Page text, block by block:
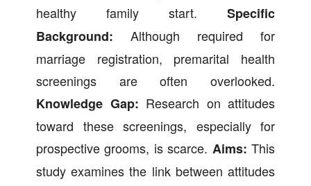
healthy family start. Specific
Background: Although required for
marriage registration, premarital health
screenings are often overlooked.
Knowledge Gap: Research on attitudes
toward these screenings, especially for
prospective grooms, is scarce. Aims: This
study examines the link between attitudes